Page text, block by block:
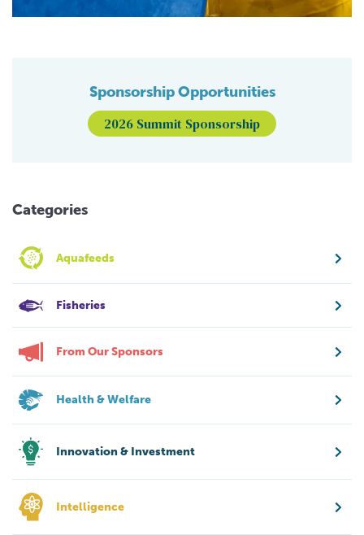
Sponsorship Opportunities
2026 Summit Sponsorship
Categories
Aquafeeds
Fisheries
From Our Sponsors
Health & Welfare
Innovation & Investment
Intelligence